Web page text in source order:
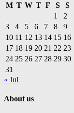
M T W T F S
S
1
2
3
4 5 6 7 8
9
10 11 12 13 14 15 16
17 18 19 20 21 22 23
24 25 26 27 28 29 30
31
« Jul
About us